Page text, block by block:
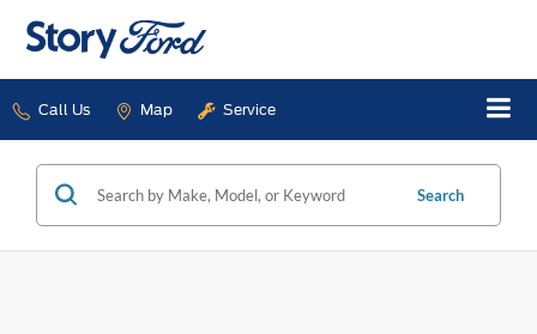
Call Us Map Service
Search